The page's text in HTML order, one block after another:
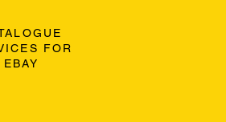
FOR
EBAY